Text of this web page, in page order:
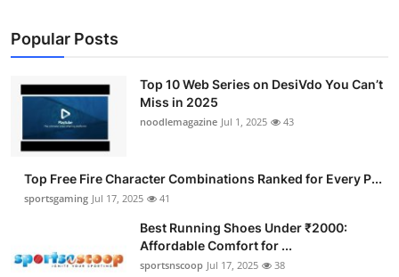
Popular Posts
Top 10 Web Series on DesiVdo You Can’t
Miss in 2025
noodlemagazine Jul 1, 2025 43
Top Free Fire Character Combinations Ranked for Every P...
sportsgaming Jul 17, 2025 41
Best Running Shoes Under ₹2000:
Affordable Comfort for ...
sportsnscoop Jul 17, 2025 38